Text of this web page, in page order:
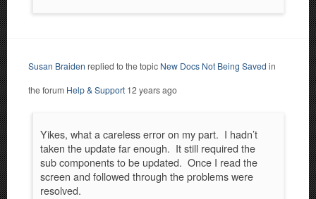
Susan Braiden replied to the topic New Docs Not Being Saved in
the forum Help & Support 12 years ago
Yikes, what a careless error on my part. I hadn’t
taken the update far enough. It still required the
sub components to be updated. Once I read the
screen and followed through the problems were
resolved.